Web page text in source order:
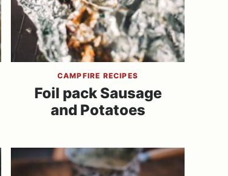
CAMPFIRE RECIPES
Foil pack Sausage
and Potatoes